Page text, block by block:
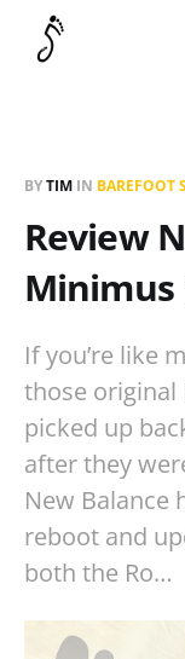
BYTIM IN BAREFOOT
Review
Minimus
If you’re like
those original
picked up
after they
New Balance
reboot and
both the Ro…